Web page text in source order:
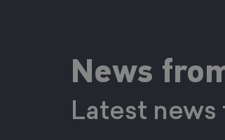
News
Latest